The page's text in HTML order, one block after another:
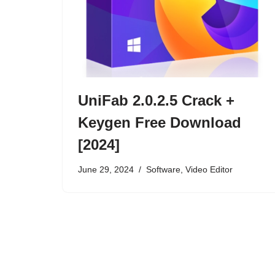
UniFab 2.0.2.5 Crack +
Keygen Free Download
[2024]
June 29, 2024 Software, Video Editor